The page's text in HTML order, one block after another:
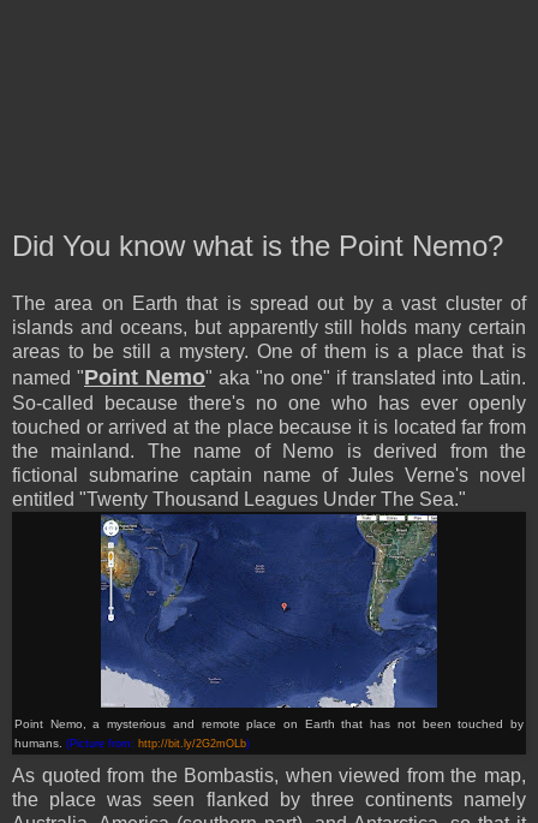
Did You know what is the Point Nemo?
The area on Earth that is spread out by a vast cluster of
islands and oceans, but apparently still holds many certain
areas to be still a mystery. One of them is a place that is
named "Point Nemo" aka "no one" if translated into Latin.
So-called because there's no one who has ever openly
touched or arrived at the place because it is located far from
the mainland. The name of Nemo is derived from the
fictional submarine captain name of Jules Verne's novel
entitled "Twenty Thousand Leagues Under The Sea."
Point Nemo, a mysterious and remote place on Earth that has not been touched by
humans. (Picture from: http://bit.ly/2G2mOLb)
As quoted from the Bombastis, when viewed from the map,
the place was seen flanked by three continents namely